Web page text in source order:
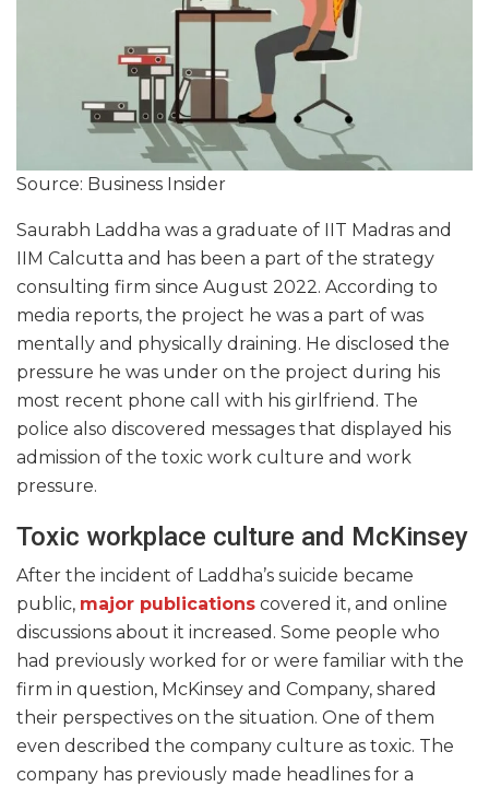
Source: Business Insider
Saurabh Laddha was a graduate of IIT Madras and
IIM Calcutta and has been a part of the strategy
consulting firm since August 2022. According to
media reports, the project he was a part of was
mentally and physically draining. He disclosed the
pressure he was under on the project during his
most recent phone call with his girlfriend. The
police also discovered messages that displayed his
admission of the toxic work culture and work
pressure.
Toxic workplace culture and McKinsey
After the incident of Laddha’s suicide became
public, major publications covered it, and online
discussions about it increased. Some people who
had previously worked for or were familiar with the
firm in question, McKinsey and Company, shared
their perspectives on the situation. One of them
even described the company culture as toxic. The
company has previously made headlines for a